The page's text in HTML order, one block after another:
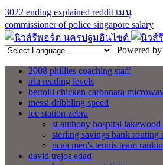
3022 ending explained reddit เมนู
commissioner of police singapore salary
Powered by
2008 phillies coaching staff
irla reading levels
bertolli chicken carbonara
messi dribbling speed
ice station zebra
st anthony hospital
sterling savings bank routing
ncaa men's tennis team
david trejos edad